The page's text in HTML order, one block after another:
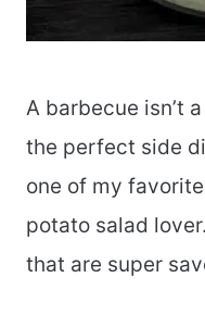
A barbecue isn’t
the perfect side
one of my
potato salad
that are super